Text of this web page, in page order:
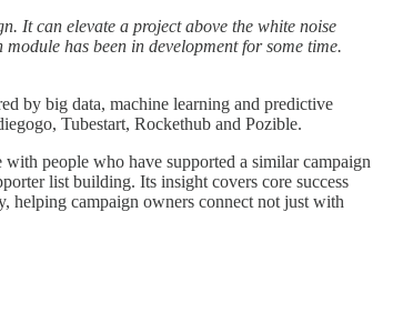
It can elevate a project above the white noise
has been in development for some time.
by big data, machine learning and predictive
Tubestart, Rockethub and Pozible.
people who have supported a similar campaign
list building. Its insight covers core success
helping campaign owners connect not just with